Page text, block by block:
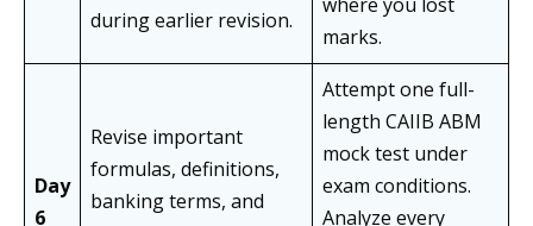
during earlier revision.
marks.
Day
6
Revise important
formulas, definitions,
banking terms, and
Attempt one full-
length CAIIB ABM
mock test under
exam conditions.
Analyze every